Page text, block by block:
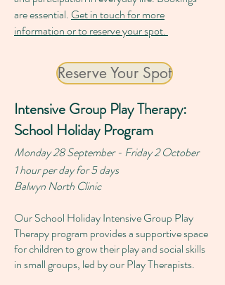
are essential. Get in touch for more
information or to reserve your spot.
Reserve Your Spot
Intensive Group Play Therapy:
School Holiday Program
Monday 28 September - Friday 2 October
1 hour per day for 5 days
Balwyn North Clinic
Our School Holiday Intensive Group Play
Therapy program provides a supportive space
for children to grow their play and social skills
in small groups, led by our Play Therapists.